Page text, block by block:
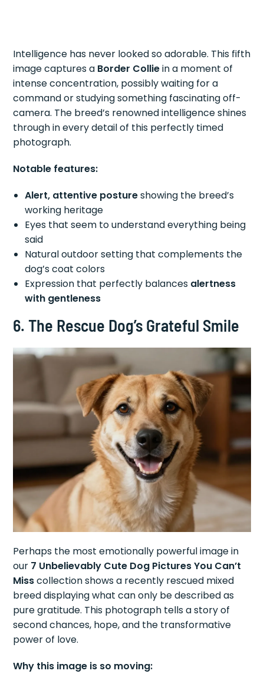
Intelligence has never looked so adorable. This fifth
image captures a Border Colliein a moment of
intense concentration, possibly waiting for a
command or studying something fascinating off-
camera. The breed’s renowned intelligence shines
through in every detail of this perfectly timed
photograph.
Notable features:
Alert, attentive postureshowing the breed’s
working heritage
Eyes that seem to understand everything being
said
Natural outdoor setting that complements the
dog’s coat colors
Expression that perfectly balances alertness
with gentleness
6. The Rescue Dog’s Grateful Smile
Perhaps the most emotionally powerful image in
our 7 Unbelievably Cute Dog Pictures You Can’t
Misscollection shows a recently rescued mixed
breed displaying what can only be described as
pure gratitude. This photograph tells a story of
second chances, hope, and the transformative
power of love.
Why this image is so moving: